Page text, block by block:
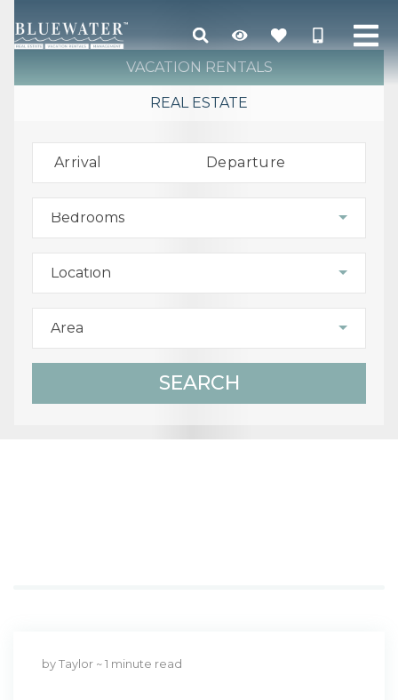
VACATION RENTALS
REAL ESTATE
Arrival Departure
Bedrooms
Location
Area
SEARCH
by Taylor ~ 1 minute read